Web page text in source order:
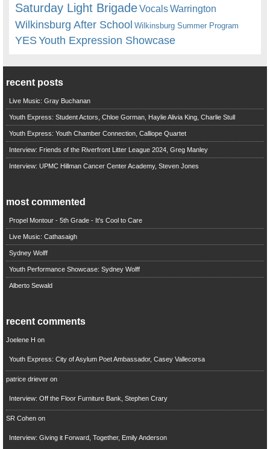
Saturday Light BrigadeVocalsWarrington
Wilkinsburg After School Wilkinsburg Summer Program
YESYouth Expression Showcase
recent posts
Live Music: Gray Buchanan
Youth Express: Student Actors, Chloe Gorman, Haylie Alivia King, Charlie Stull
Youth Express: Youth Chamber Connection, Calliope Quartet
Interview: Friends of the Riverfront Litter League 2024, Greg Manley
Interview: UPMC Hillman Cancer Center Academy, Steven Jones
most commented
Propel Montour - 5th Grade - It's Cool to Care
Live Music: Cathasaigh
Sydney Wolff
Youth Performance Showcase: Sydney Wolff
Alberto Sewald
recent comments
Joelene H on
Youth Express: City of Asylum Poet Ambassador, Casey Vallecorsa
patrice drieveron
Interview: Off the Floor Furniture Bank, Stephen Crary
SR Cohenon
Interview: Giving it Forward, Together, Emily Anderson